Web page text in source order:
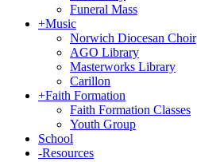
Funeral Mass
+Music
Norwich Diocesan Choir
AGO Library
Masterworks Library
Carillon
+Faith Formation
Faith Formation Classes
Youth Group
School
-Resources